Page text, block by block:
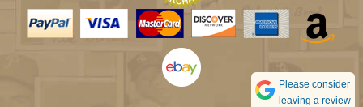
Please consider
leaving a review